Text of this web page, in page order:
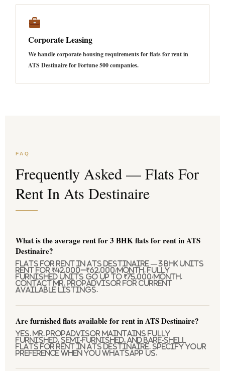
Corporate Leasing
We handle corporate housing requirements for flats for rent in
ATS Destinaire for Fortune 500 companies.
FAQ
Frequently Asked — Flats For
Rent In Ats Destinaire
What is the average rent for 3 BHK flats for rent in ATS
Destinaire?
Flats for rent in ATS Destinaire — 3 BHK units
rent for ₹42,000–₹62,000/month. Fully
furnished units go up to ₹75,000/month.
Contact Mr. PropAdvisor for current
available listings.
Are furnished flats available for rent in ATS Destinaire?
Yes. Mr. PropAdvisor maintains fully
furnished, semi-furnished, and bare-shell
flats for rent in ATS Destinaire. Specify your
preference when you WhatsApp us.